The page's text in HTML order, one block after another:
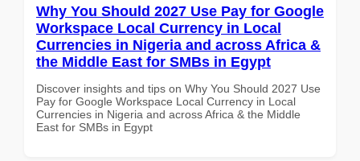
Why You Should 2027 Use Pay for Google
Workspace Local Currency in Local
Currencies in Nigeria and across Africa &
the Middle East for SMBs in Egypt
Discover insights and tips on Why You Should 2027 Use
Pay for Google Workspace Local Currency in Local
Currencies in Nigeria and across Africa & the Middle
East for SMBs in Egypt